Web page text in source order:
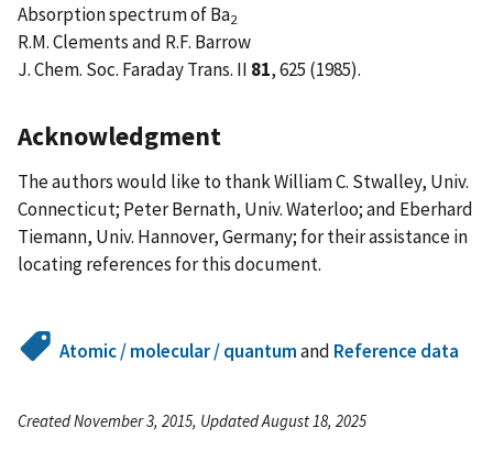
Absorption spectrum of Ba2
R.M. Clements and R.F. Barrow
J. Chem. Soc. Faraday Trans. II 81, 625 (1985).
Acknowledgment
The authors would like to thank William C. Stwalley, Univ.
Connecticut; Peter Bernath, Univ. Waterloo; and Eberhard
Tiemann, Univ. Hannover, Germany; for their assistance in
locating references for this document.
Atomic / molecular / quantumand Reference data
Created November 3, 2015, Updated August 18, 2025